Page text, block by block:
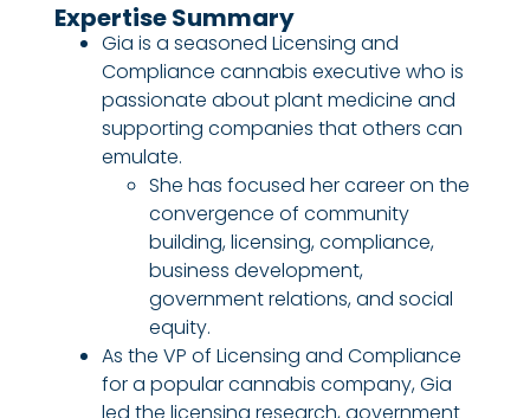
Expertise Summary
Gia is a seasoned Licensing and
Compliance cannabis executive who is
passionate about plant medicine and
supporting companies that others can
emulate.
She has focused her career on the
convergence of community
building, licensing, compliance,
business development,
government relations, and social
equity.
As the VP of Licensing and Compliance
for a popular cannabis company, Gia